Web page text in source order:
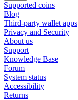
Supported coins
Blog
Third-party wallet apps
Privacy and Security
About us
Support
Knowledge Base
Forum
System status
Accessibility
Returns